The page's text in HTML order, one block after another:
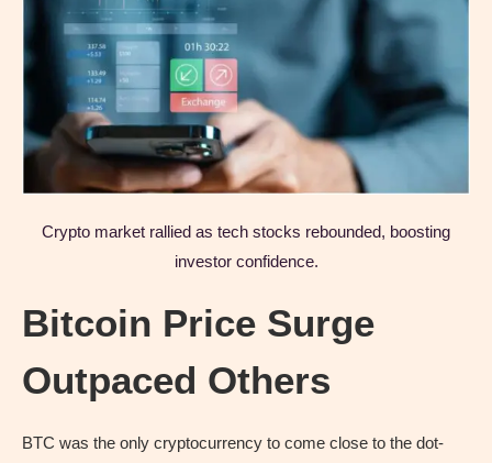
Crypto market rallied as tech stocks rebounded, boosting
investor confidence.
Bitcoin Price Surge
Outpaced Others
BTC was the only cryptocurrency to come close to the dot-